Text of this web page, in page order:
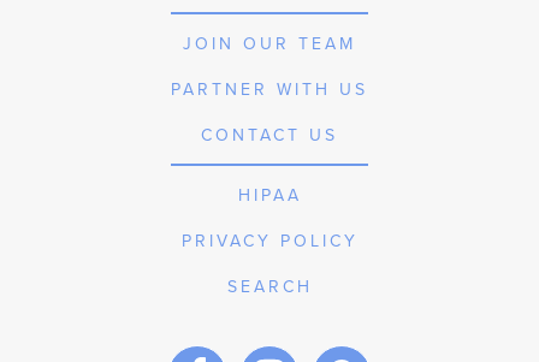
JOIN OUR TEAM
PARTNER WITH US
CONTACT US
HIPAA
PRIVACY POLICY
SEARCH